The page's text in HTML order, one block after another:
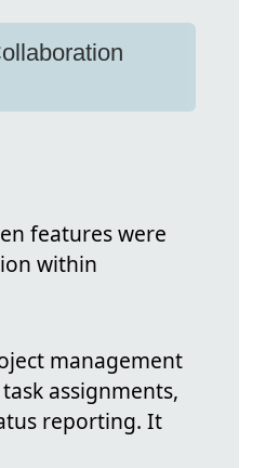
features were
within
management
assignments,
reporting. It